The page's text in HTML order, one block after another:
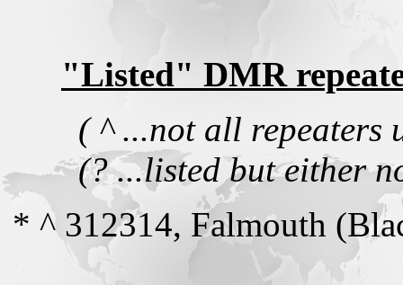
"Listed" DMR
( ^ ...not all repeaters
(? ...listed but either
* ^ 312314, Falmouth